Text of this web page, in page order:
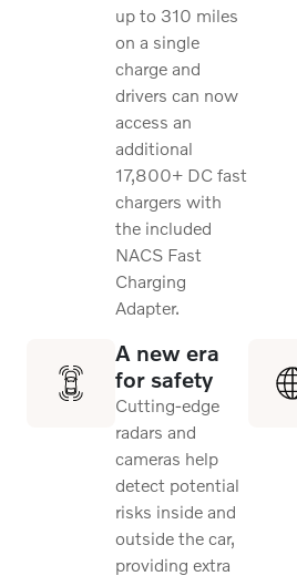
up to 310 miles
on a single
charge and
drivers can now
access an
additional
17,800+ DC fast
chargers with
the included
NACS Fast
Charging
Adapter.
A new era
for safety
Cutting-edge
radars and
cameras help
detect potential
risks inside and
outside the car,
providing extra